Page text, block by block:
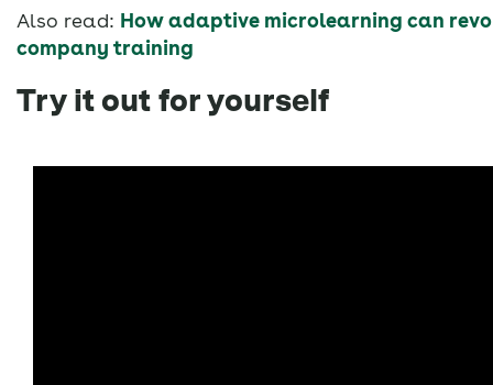
Also read: How adaptive microlearning can
company training
Try it out for yourself